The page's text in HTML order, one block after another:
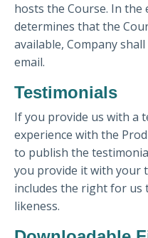
hosts the Course. In the
determines that the
available, Company
email.
Testimonials
If you provide us with a
experience with the
to publish the
you provide it with your
includes the right for us
likeness.